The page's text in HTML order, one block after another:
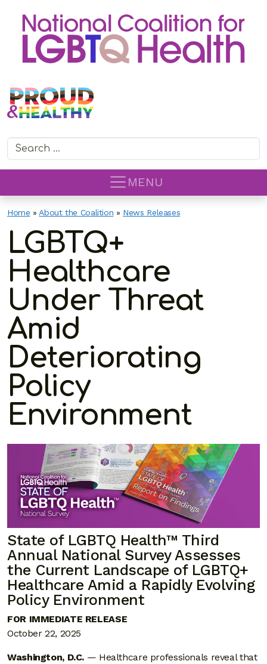
Search for:
MENU
Home » About the Coalition » News Releases
LGBTQ+
Healthcare
Under Threat
Amid
Deteriorating
Policy
Environment
State of LGBTQ Health™ Third
Annual National Survey Assesses
the Current Landscape of LGBTQ+
Healthcare Amid a Rapidly Evolving
Policy Environment
FOR IMMEDIATE RELEASE
October 22, 2025
Washington, D.C. — Healthcare professionals reveal that